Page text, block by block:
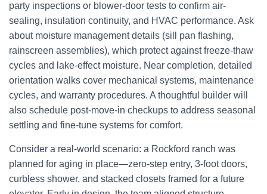
party inspections or blower-door tests to confirm air-
sealing, insulation continuity, and HVAC performance. Ask
about moisture management details (sill pan flashing,
rainscreen assemblies), which protect against freeze-thaw
cycles and lake-effect moisture. Near completion, detailed
orientation walks cover mechanical systems, maintenance
cycles, and warranty procedures. A thoughtful builder will
also schedule post-move-in checkups to address seasonal
settling and fine-tune systems for comfort.
Consider a real-world scenario: a Rockford ranch was
planned for aging in place—zero-step entry, 3-foot doors,
curbless shower, and stacked closets framed for a future